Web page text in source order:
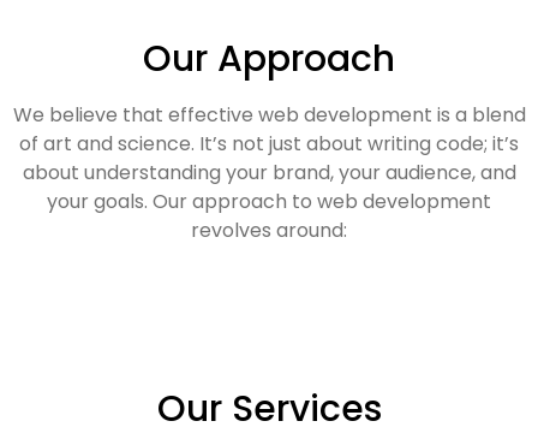
Our Approach
We believe that effective web development is a blend
of art and science. It’s not just about writing code; it’s
about understanding your brand, your audience, and
your goals. Our approach to web development
revolves around:
Our Services